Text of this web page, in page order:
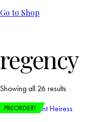
Go to Shop
regency
Showing all 26 results
PREORDER!